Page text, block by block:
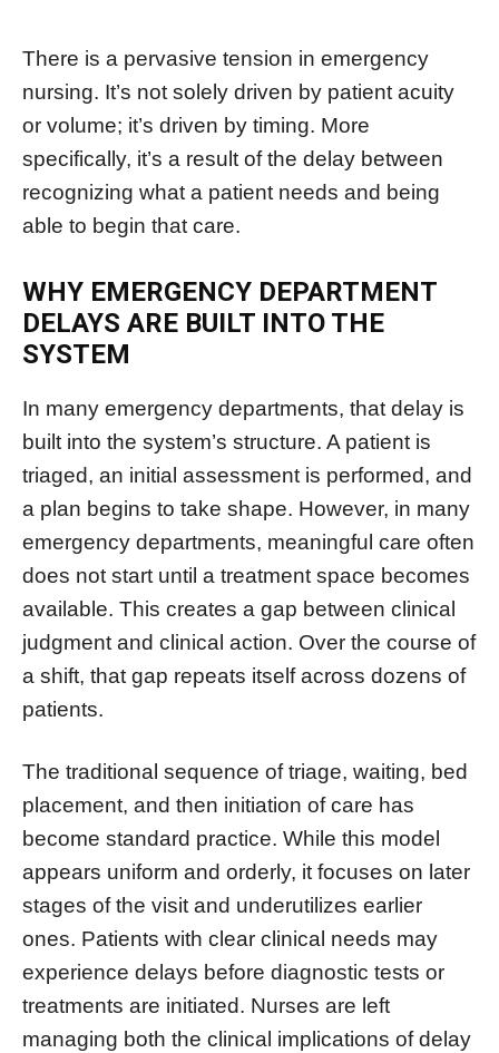
There is a pervasive tension in emergency
nursing. It’s not solely driven by patient acuity
or volume; it’s driven by timing. More
specifically, it’s a result of the delay between
recognizing what a patient needs and being
able to begin that care.
WHY EMERGENCY DEPARTMENT
DELAYS ARE BUILT INTO THE
SYSTEM
In many emergency departments, that delay is
built into the system’s structure. A patient is
triaged, an initial assessment is performed, and
a plan begins to take shape. However, in many
emergency departments, meaningful care often
does not start until a treatment space becomes
available. This creates a gap between clinical
judgment and clinical action. Over the course of
a shift, that gap repeats itself across dozens of
patients.
The traditional sequence of triage, waiting, bed
placement, and then initiation of care has
become standard practice. While this model
appears uniform and orderly, it focuses on later
stages of the visit and underutilizes earlier
ones. Patients with clear clinical needs may
experience delays before diagnostic tests or
treatments are initiated. Nurses are left
managing both the clinical implications of delay